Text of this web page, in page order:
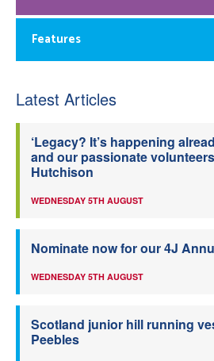
Features
Latest Articles
‘Legacy? It’s happening
and our passionate
Hutchison
WEDNESDAY 5TH AUGUST
Nominate now for our 4J
WEDNESDAY 5TH AUGUST
Scotland junior hill running
Peebles